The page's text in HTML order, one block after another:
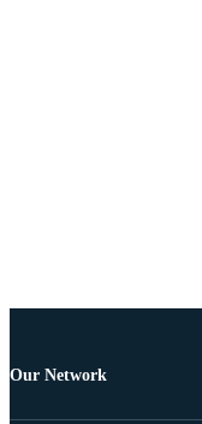
Our Network